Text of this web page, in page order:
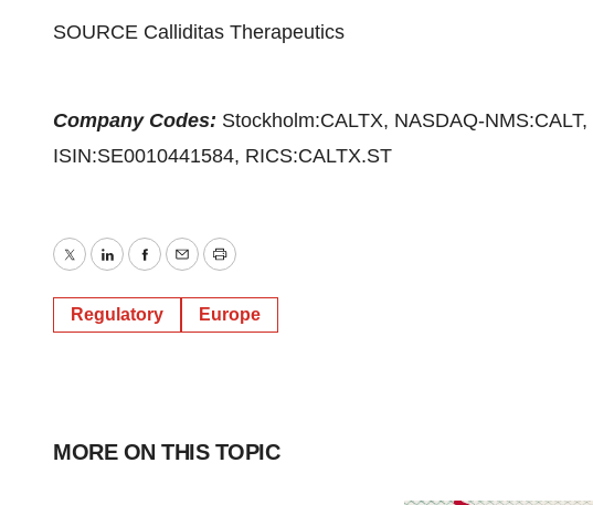
SOURCE Calliditas Therapeutics
Company Codes: Stockholm:CALTX, NASDAQ-
ISIN:SE0010441584, RICS:CALTX.ST
TwitterLinkedInFacebook
EmailPrint
Regulatory Europe
MORE ON THIS TOPIC